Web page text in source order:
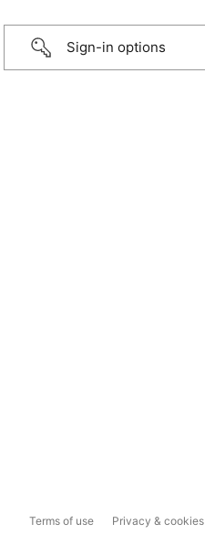
Sign-in options
Terms of use Privacy & cookies